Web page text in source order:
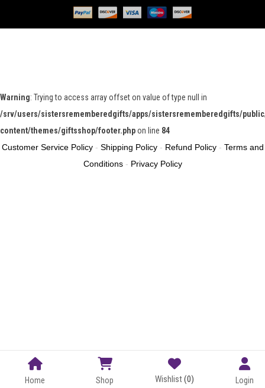
Home Shop Wishlist(0) Login
Warning: Trying to access array offset on value of type null in
/srv/users/sistersrememberedgifts/apps/sistersrememberedgifts/
content/themes/giftsshop/footer.phpon line 84
Customer Service Policy- Shipping Policy- Refund Policy- Terms and
Conditions- Privacy Policy